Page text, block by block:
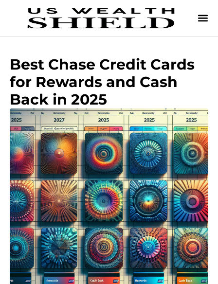
Best Chase Credit Cards
for Rewards and Cash
Back in 2025